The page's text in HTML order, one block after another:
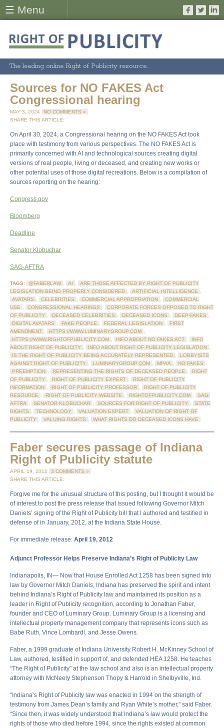
☰ Menu
The leading online Right of Publicity resource.
Sources for NO FAKES Act
Congressional hearing
MAY 3, 2024
NO COMMENTS »
SHARE THIS ARTICLE:
On April 30, 2024, a Congressional hearing on the NO FAKES Act took
place with testimony from various perspectives. The NO FAKES Act is
primarily concerned with AI and technological sources creating digital
versions of real people, living or deceased, and creating new works or
other potential uses of those digital recreations. Below is a compilation of
sources reporting on the hearing:
Congress.gov
Bloomberg
Deadline
Senator Klobuchar
SAG-AFTRA
TAGS: @FABERLAW , AI ,
ARE THOSE AFFECTED BY RIGHT OF PUBLICITY
LEGISLATION BEING PROPERLY CONSIDERED , ARTIFICIAL INTELLIGENCE ,
AVATARS , CELEBRITIES , COMMERCIAL APPROPRIATION ,
COMMERCIAL
USE , CONGRESSIONAL HEARINGS ,
CORPORATE FORCES OPPOSED TO RIGHT
OF PUBLICITY , DECEASED CELEBRITIES , DECEASED ICONS , DEEP-FAKES ,
DIGITAL AVATARS , FAKE PEOPLE , FEDERAL LEGISLATION ,
FIRST
AMENDMENT , HTTPS://WWW.LUMINARYGROUP.COM ,
HTTPS://WWW.RIGHTOFPUBLICITY.COM , INFO ABOUT NO FAKES ACT ,
INFO
ABOUT RIGHT OF PUBLICITY , INFO ABOUT RIGHT OF PUBLICITY LEGISLATION ,
IS THE RIGHT OF PUBLICITY BEING ACCURATELY REPRESENTED ,
LOBBYISTS
AGAINST RIGHT OF PUBLICITY , LUMINARYGROUP.COM , MPAA , NO FAKES ,
PREEMPTION , REPRESENTING THE RIGHTS OF DECEASED PEOPLE ,
RIGHT
OF PUBLICITY , RIGHT OF PUBLICITY EXPERT ,
RIGHT OF PUBLICITY
INFORMATION , RIGHT OF PUBLICITY PROFESSOR ,
RIGHT OF PUBLICITY
RESOURCE , RIGHT OF PUBLICITY WEBSITE , RIGHTOFPUBLICITY.COM ,
SAG-
AFTRA , SENATOR KLOBUCHAR , SOURCES FOR RIGHT OF PUBLICITY ,
STATE
RIGHTS , TECHNOLOGY , VALUATION EXPERT ,
VALUATION OF RIGHT OF
PUBLICITY , VALUING RIGHTS , WHAT RIGHTS DO DECEASED ICONS HAVE
Faber secures passage of Indiana
Right of Publicity statute
APRIL 19, 2012
3 COMMENTS »
SHARE THIS ARTICLE:
Forgive me for the unusual structure of this posting, but I thought it would be
of interest to post the press release that issued following Governor Mitch
Daniels’ signing of the Right of Publicity bill that I authored and testified in
defense of in January, 2012, at the Indiana State House.
For immediate release: April 19, 2012
Adjunct Professor Helps Preserve Indiana’s Right of Publicity Law
Indianapolis, IN— Now that House Enrolled Act 1258 has been signed into
law by Governor Mitch Daniels, Indiana has preserved the spirit and intent
behind Indiana’s Right of Publicity law and maintained its position as a
leader in Right of Publicity recognition, according to Jonathan Faber,
founder and CEO of Luminary Group. Luminary Group is a licensing and
intellectual property management company that represents icons such as
Babe Ruth, Vince Lombardi, and Jesse Owens.
Faber, a 1999 graduate of Indiana University Robert H. McKinney School of
Law, authored, testified in support of, and defended HEA 1258. He teaches
“The Right of Publicity” at the law school and also is an intellectual property
attorney with McNeely Stephenson Thopy & Harrold in Shelbyville, Ind.
“Indiana’s Right of Publicity law was enacted in 1994 on the strength of
testimony from James Dean’s family and Ryan White’s mother,” said Faber.
“Since then, it was widely understood that Indiana’s law would protect the
rights of those who died before 1994, since the rights existed at common